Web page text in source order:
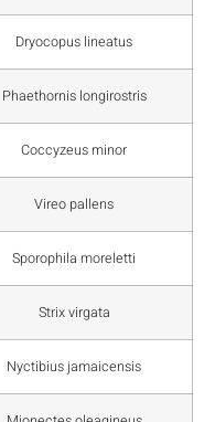
Dryocopus lineatus
Phaethornis longirostris
Coccyzeus minor
Vireo pallens
Sporophila moreletti
Strix virgata
Nyctibius jamaicensis